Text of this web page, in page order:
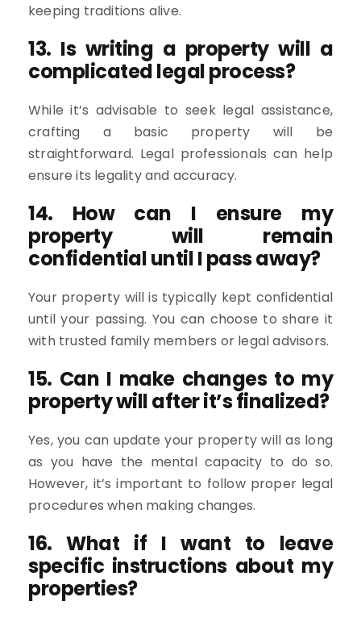
keeping traditions alive.
13. Is writing a property will a
complicated legal process?
While it’s advisable to seek legal assistance,
crafting a basic property will be
straightforward. Legal professionals can help
ensure its legality and accuracy.
14. How can I ensure my
property will remain
confidential until I pass away?
Your property will is typically kept confidential
until your passing. You can choose to share it
with trusted family members or legal advisors.
15. Can I make changes to my
property will after it’s finalized?
Yes, you can update your property will as long
as you have the mental capacity to do so.
However, it’s important to follow proper legal
procedures when making changes.
16. What if I want to leave
specific instructions about my
properties?